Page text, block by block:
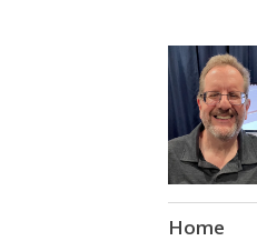
Skip
Home